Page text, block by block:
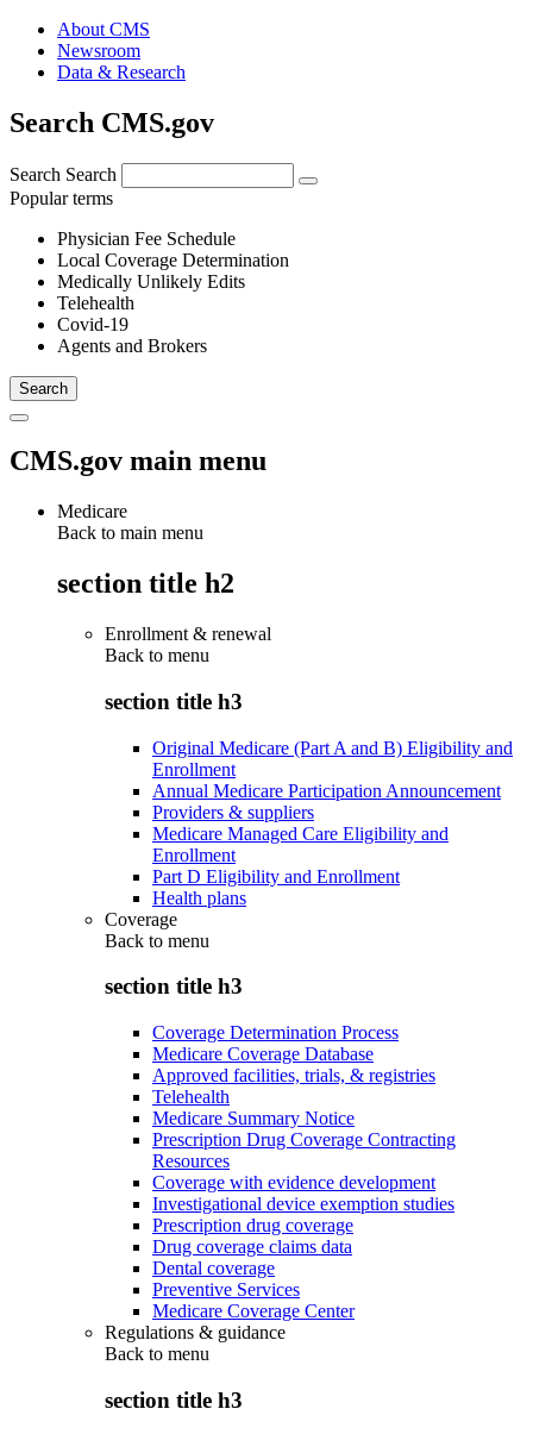
About CMS
Newsroom
Data & Research
Search CMS.gov
Search Search
Popular terms
Physician Fee Schedule
Local Coverage Determination
Medically Unlikely Edits
Telehealth
Covid-19
Agents and Brokers
CMS.gov main menu
Medicare
Back to main menu
section title h2
Enrollment & renewal
Back to menu
section title h3
Original Medicare (Part A and B) Eligibility and
Enrollment
Annual Medicare Participation Announcement
Providers & suppliers
Medicare Managed Care Eligibility and
Enrollment
Part D Eligibility and Enrollment
Health plans
Coverage
Back to menu
section title h3
Coverage Determination Process
Medicare Coverage Database
Approved facilities, trials, & registries
Telehealth
Medicare Summary Notice
Prescription Drug Coverage Contracting
Resources
Coverage with evidence development
Investigational device exemption studies
Prescription drug coverage
Drug coverage claims data
Dental coverage
Preventive Services
Medicare Coverage Center
Regulations & guidance
Back to menu
section title h3